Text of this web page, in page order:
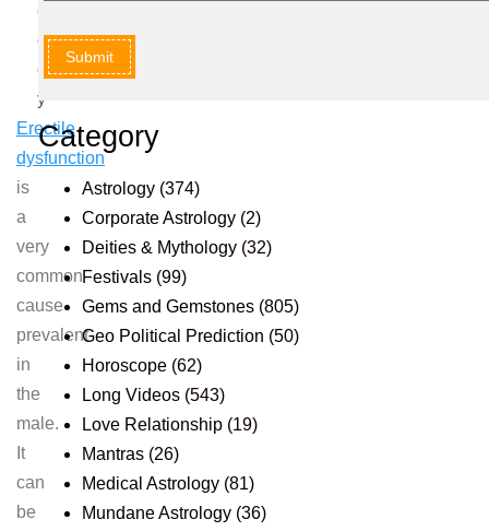
ol
o
g
y
Erectile
dysfunction
is
a
very
common
cause
prevalent
in
the
male.
It
can
be
Submit
Category
Astrology (374)
Corporate Astrology (2)
Deities & Mythology (32)
Festivals (99)
Gems and Gemstones (805)
Geo Political Prediction (50)
Horoscope (62)
Long Videos (543)
Love Relationship (19)
Mantras (26)
Medical Astrology (81)
Mundane Astrology (36)